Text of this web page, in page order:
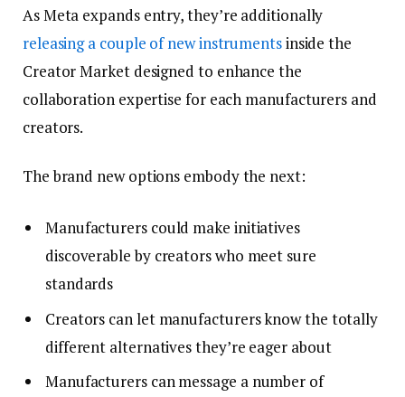
As Meta expands entry, they’re additionally
releasing a couple of new instrumentsinside the
Creator Market designed to enhance the
collaboration expertise for each manufacturers and
creators.
The brand new options embody the next:
Manufacturers could make initiatives
discoverable by creators who meet sure
standards
Creators can let manufacturers know the totally
different alternatives they’re eager about
Manufacturers can message a number of